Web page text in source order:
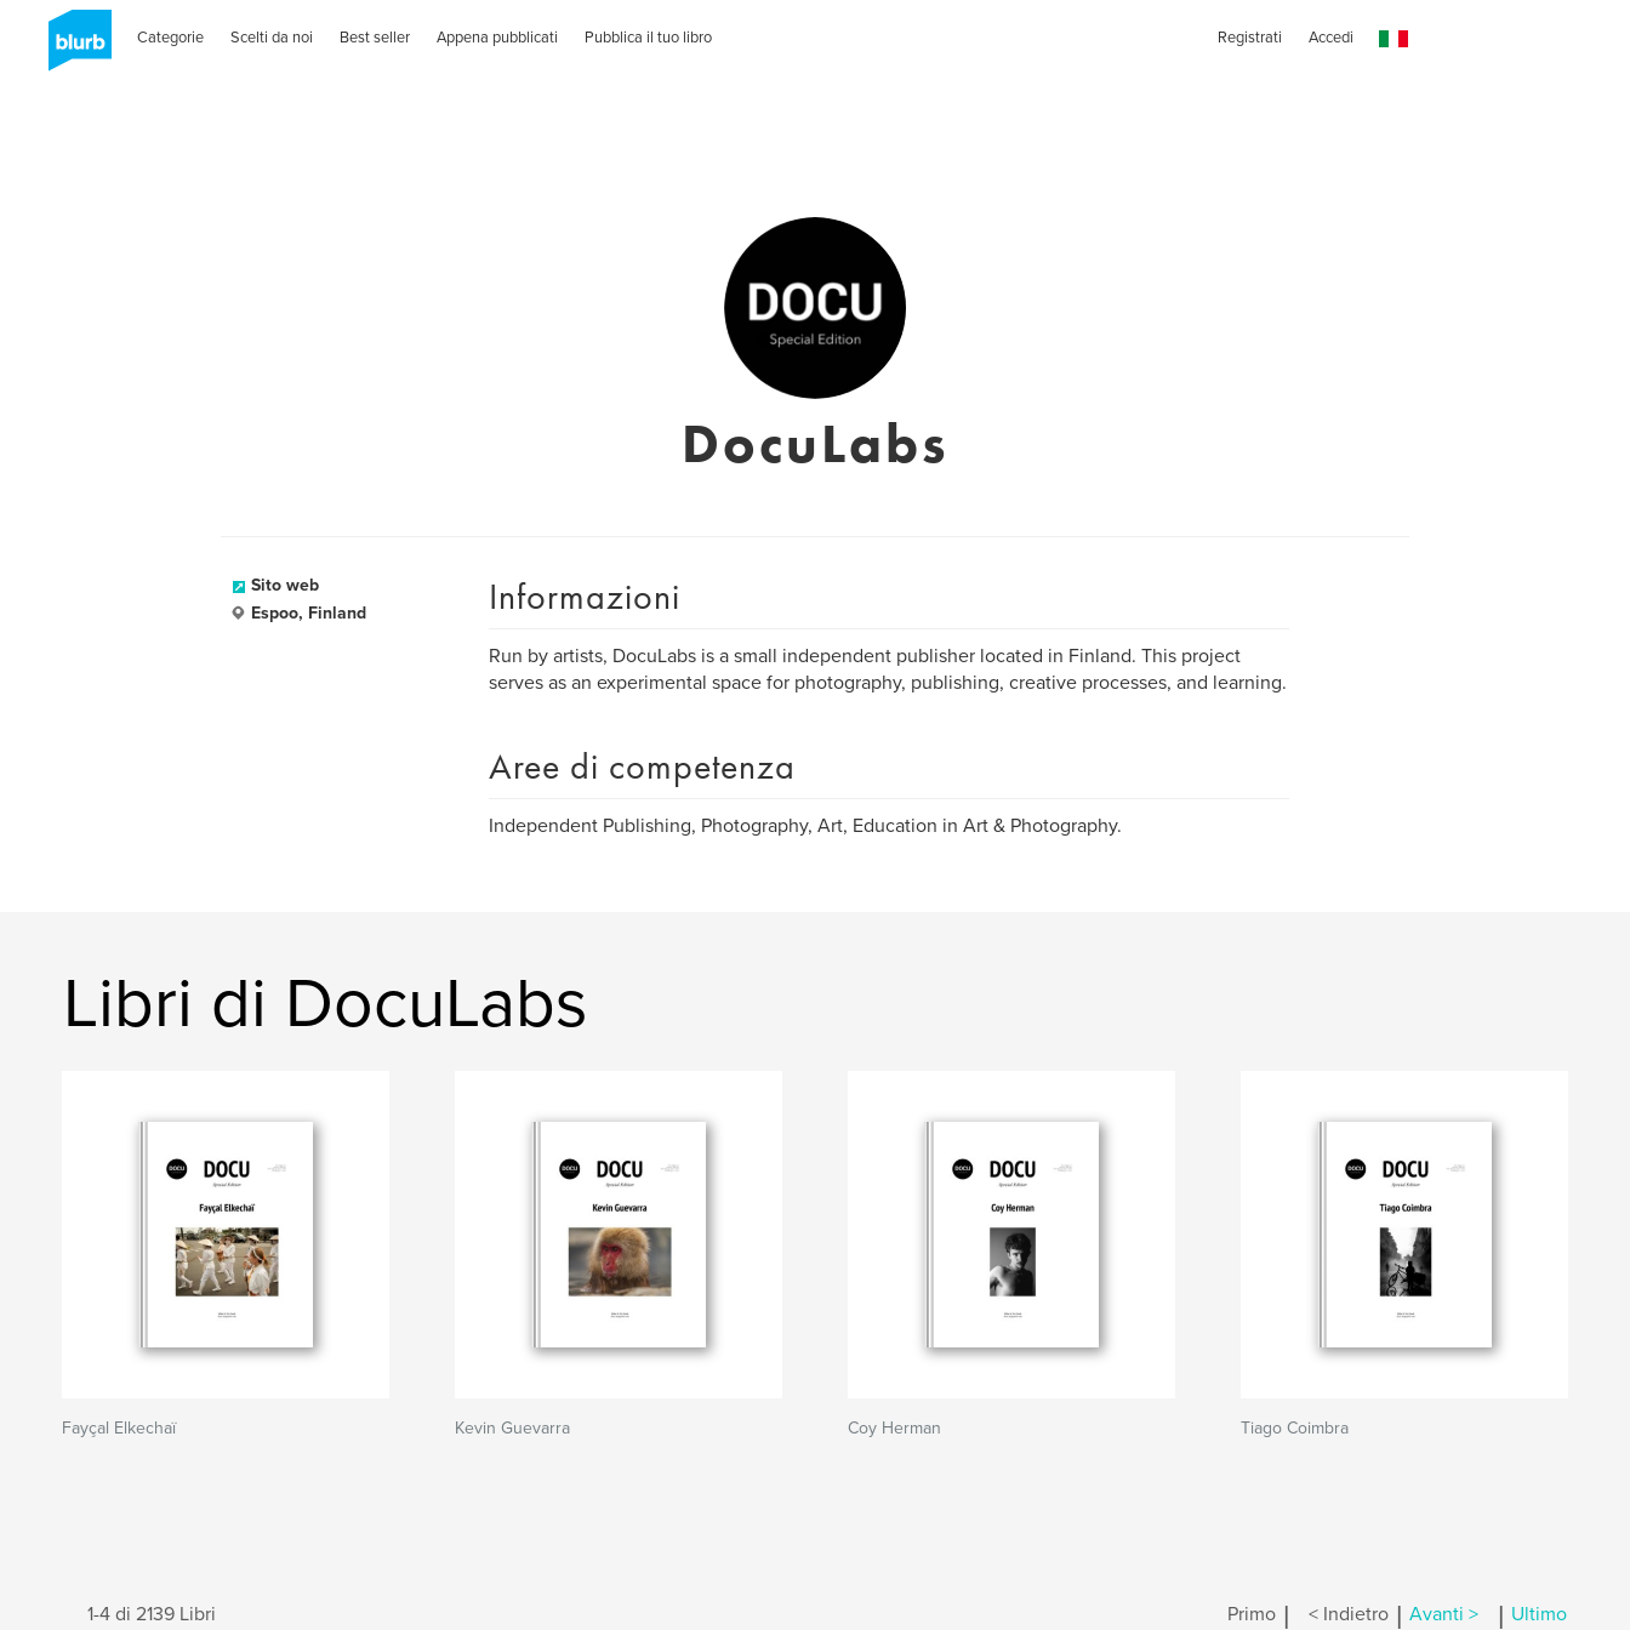
Categorie Scelti da noi Best seller Appena pubblicati Pubblica il tuo libro Registrati Accedi
DocuLabs
Sito web
Espoo, Finland
Informazioni
Run by artists, DocuLabs is a small independent publisher located in Finland. This project
serves as an experimental space for photography, publishing, creative processes, and learning.
Aree di competenza
Independent Publishing, Photography, Art, Education in Art & Photography.
Libri di DocuLabs
Fayçal Elkechaï Kevin Guevarra Coy Herman Tiago Coimbra
1-4 di 2139 Libri Primo | < Indietro | Avanti > | Ultimo